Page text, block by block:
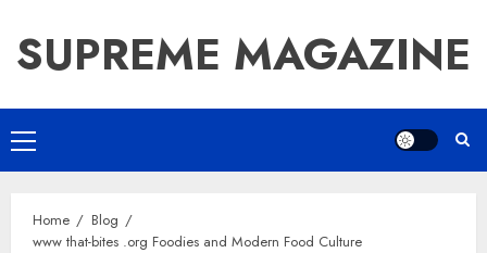
content
SUPREME MAGAZINE
Primary
Menu
Home
Blog
www that-bites .org Foodies and Modern Food Culture